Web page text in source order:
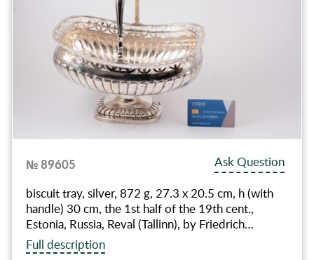
№ 89605
Ask Question
biscuit tray, silver, 872 g, 27.3 x 20.5 cm, h (with
handle) 30 cm, the 1st half of the 19th cent.,
Estonia, Russia, Reval (Tallinn), by Friedrich…
Full description